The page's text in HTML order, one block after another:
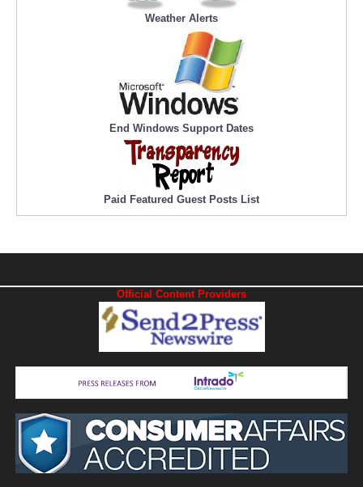
Weather Alerts
End Windows Support Dates
Paid Featured Guest Posts List
Official Content Providers